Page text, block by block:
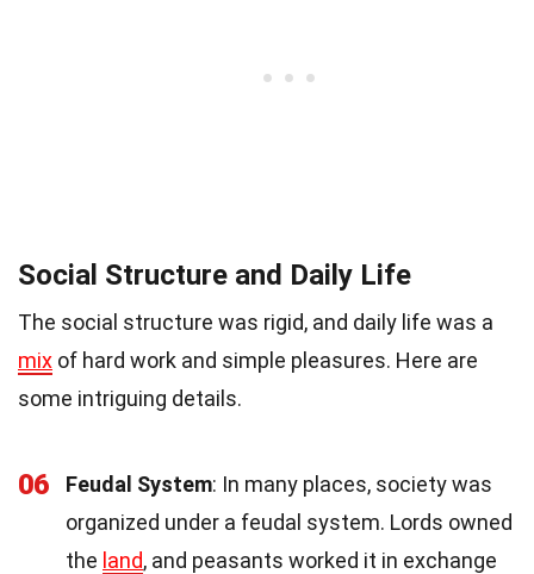
Social Structure and Daily Life
The social structure was rigid, and daily life was a
mix of hard work and simple pleasures. Here are
some intriguing details.
06 Feudal System: In many places, society was
organized under a feudal system. Lords owned
the land, and peasants worked it in exchange